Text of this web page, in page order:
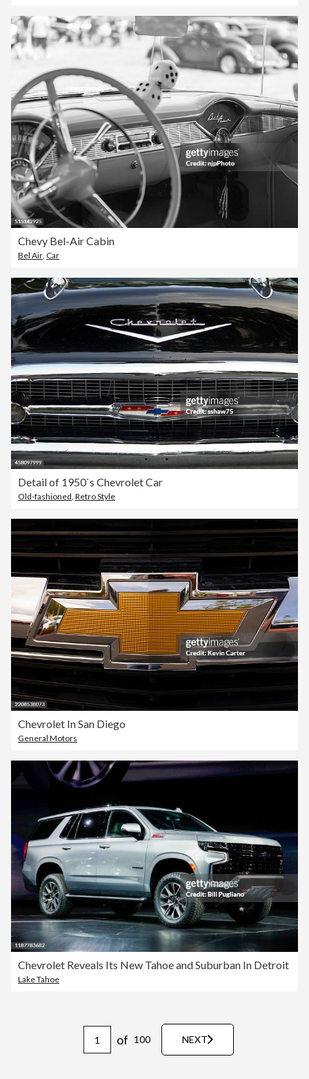
Chevy Bel-Air Cabin
Bel Air, Car
Detail of 1950`s Chevrolet Car
Old-fashioned, Retro Style
Chevrolet In San Diego
General Motors
Chevrolet Reveals Its New Tahoe and Suburban In Detroit
Lake Tahoe
of 100 NEXT